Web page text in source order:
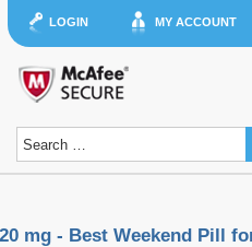
LOGIN MY ACCOUNT
mg - Best Weekend Pill